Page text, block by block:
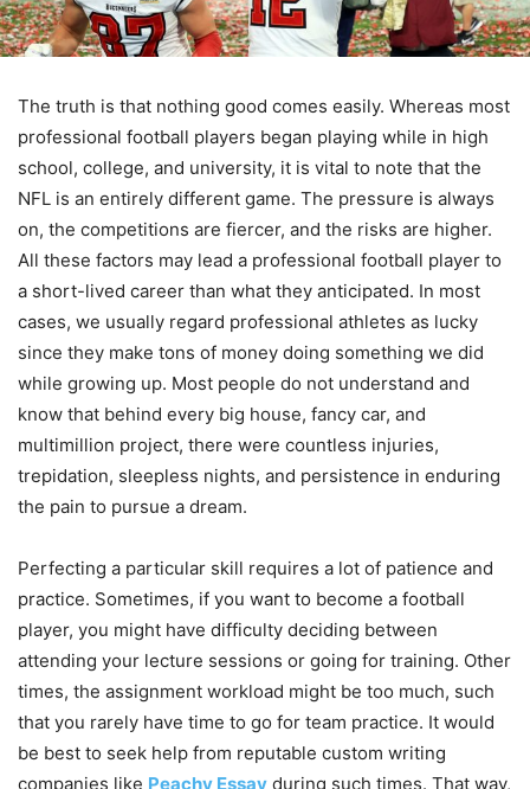
The truth is that nothing good comes easily. Whereas most
professional football players began playing while in high
school, college, and university, it is vital to note that the
NFL is an entirely different game. The pressure is always
on, the competitions are fiercer, and the risks are higher.
All these factors may lead a professional football player to
a short-lived career than what they anticipated. In most
cases, we usually regard professional athletes as lucky
since they make tons of money doing something we did
while growing up. Most people do not understand and
know that behind every big house, fancy car, and
multimillion project, there were countless injuries,
trepidation, sleepless nights, and persistence in enduring
the pain to pursue a dream.
Perfecting a particular skill requires a lot of patience and
practice. Sometimes, if you want to become a football
player, you might have difficulty deciding between
attending your lecture sessions or going for training. Other
times, the assignment workload might be too much, such
that you rarely have time to go for team practice. It would
be best to seek help from reputable custom writing
companies like Peachy Essay during such times. That way,